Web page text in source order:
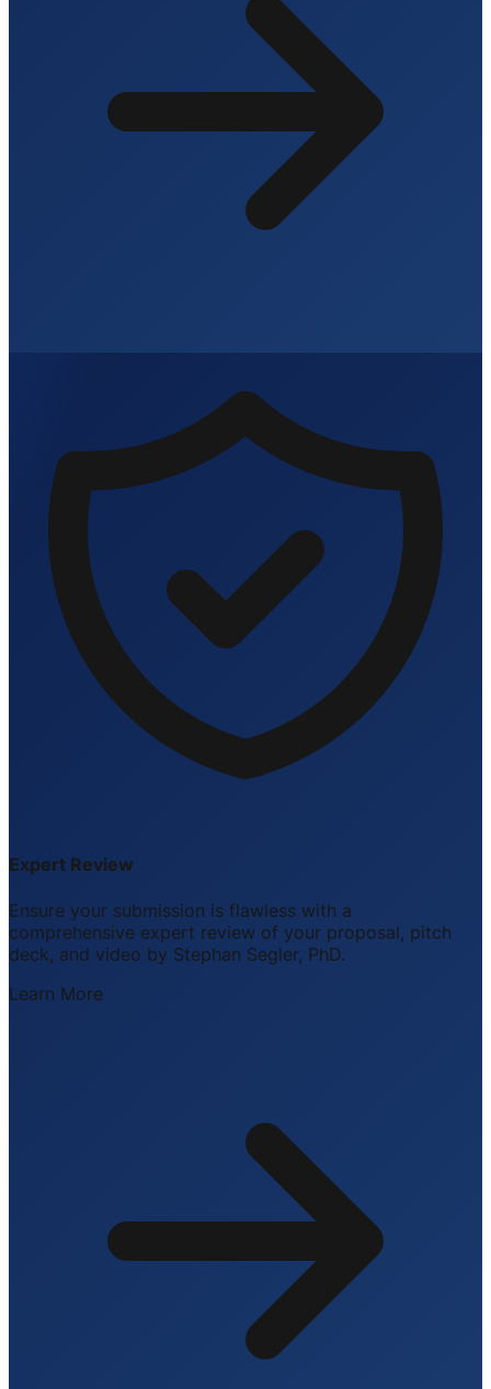
Expert Review
Ensure your submission is flawless with a
comprehensive expert review of your proposal, pitch
deck, and video by Stephan Segler, PhD.
Learn More